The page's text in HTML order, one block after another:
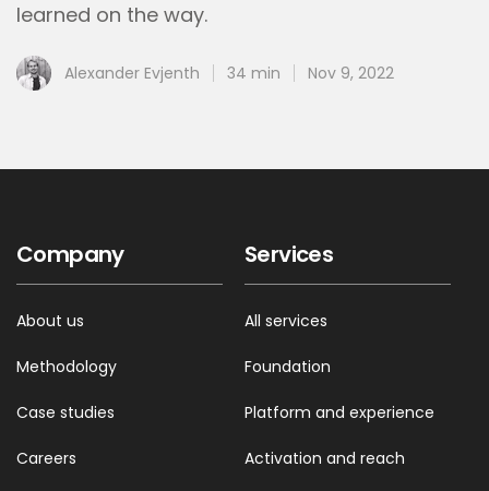
learned on the way.
Alexander Evjenth 34 min Nov 9, 2022
Company
About us
Methodology
Case studies
Careers
Services
All services
Foundation
Platform and experience
Activation and reach